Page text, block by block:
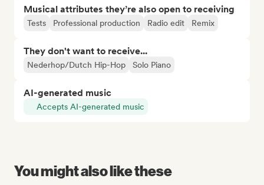
Musical attributes they’re also open to receiving
Tests Professional production Radio edit Remix
They don't want to receive...
Nederhop/Dutch Hip-Hop Solo Piano
AI-generated music
Accepts AI-generated music
You might also like these